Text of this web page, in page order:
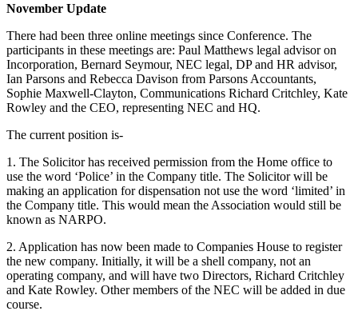
November Update
There had been three online meetings since Conference. The
participants in these meetings are: Paul Matthews legal advisor on
Incorporation, Bernard Seymour, NEC legal, DP and HR advisor,
Ian Parsons and Rebecca Davison from Parsons Accountants,
Sophie Maxwell-Clayton, Communications Richard Critchley, Kate
Rowley and the CEO, representing NEC and HQ.
The current position is-
1. The Solicitor has received permission from the Home office to
use the word ‘Police’ in the Company title. The Solicitor will be
making an application for dispensation not use the word ‘limited’ in
the Company title. This would mean the Association would still be
known as NARPO.
2. Application has now been made to Companies House to register
the new company. Initially, it will be a shell company, not an
operating company, and will have two Directors, Richard Critchley
and Kate Rowley. Other members of the NEC will be added in due
course.